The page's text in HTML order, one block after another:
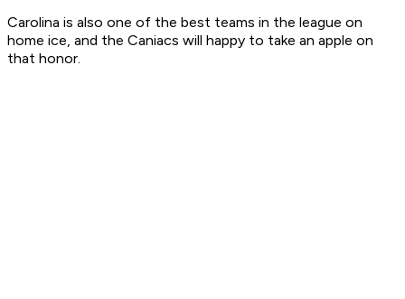
Carolina is also one of the best teams in the league on
home ice, and the Caniacs will happy to take an apple on
that honor.